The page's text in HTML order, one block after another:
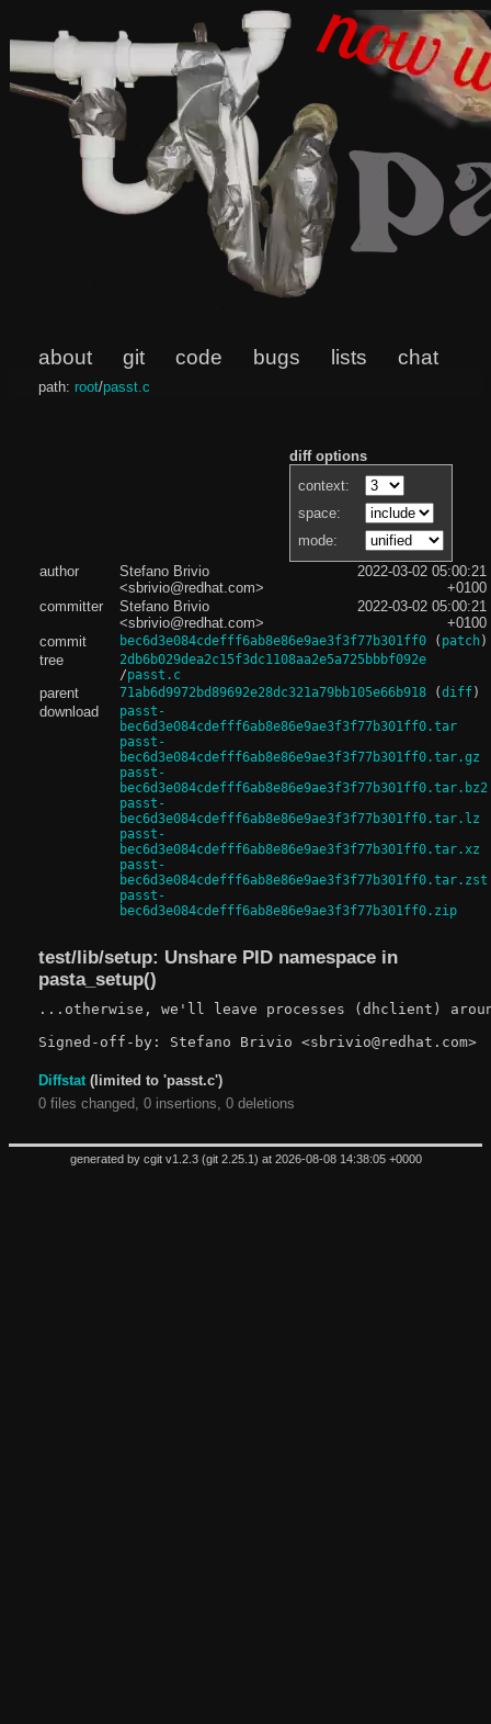
about git code bugs lists chat
path: root/passt.c
diff options
context:
space:
mode:
author
Stefano Brivio
<sbrivio@redhat.com>
2022-03-02 05:00:21
+0100
committer
Stefano Brivio
<sbrivio@redhat.com>
2022-03-02 05:00:21
+0100
commit
bec6d3e084cdefff6ab8e86e9ae3f3f77b301ff0( patch)
tree
2db6b029dea2c15f3dc1108aa2e5a725bbbf092e
/passt.c
parent 71ab6d9972bd89692e28dc321a79bb105e66b918(diff)
download
passt-
bec6d3e084cdefff6ab8e86e9ae3f3f77b301ff0.tar
passt-
bec6d3e084cdefff6ab8e86e9ae3f3f77b301ff0.tar.gz
passt-
bec6d3e084cdefff6ab8e86e9ae3f3f77b301ff0.tar.bz2
passt-
bec6d3e084cdefff6ab8e86e9ae3f3f77b301ff0.tar.lz
passt-
bec6d3e084cdefff6ab8e86e9ae3f3f77b301ff0.tar.xz
passt-
bec6d3e084cdefff6ab8e86e9ae3f3f77b301ff0.tar.zst
passt-
bec6d3e084cdefff6ab8e86e9ae3f3f77b301ff0.zip
test/lib/setup: Unshare PID namespace in
pasta_setup()
...otherwise, we'll leave processes (dhclient)
Signed-off-by: Stefano Brivio <sbrivio@redhat.com>
Diffstat(limited to 'passt.c')
0 files changed, 0 insertions, 0 deletions
generated by cgit v1.2.3(git 2.25.1 ) at 2026-08-08 14:38:05 +0000